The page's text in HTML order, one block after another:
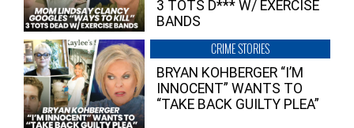
3 TOTS D*** W/ EXERCISE
BANDS
CRIME STORIES
BRYAN KOHBERGER “I’M
INNOCENT” WANTS TO
“TAKE BACK GUILTY PLEA”